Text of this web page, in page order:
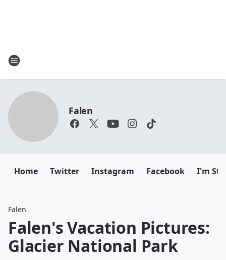
Falen
Home Twitter Instagram Facebook I'm
Falen
Falen's Vacation Pictures:
Glacier National Park